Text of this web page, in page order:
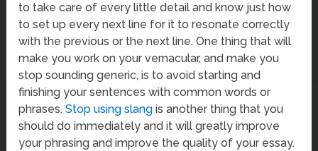
to take care of every little detail and know just how
to set up every next line for it to resonate correctly
with the previous or the next line. One thing that will
make you work on your vernacular, and make you
stop sounding generic, is to avoid starting and
finishing your sentences with common words or
phrases.Stop using slang is another thing that you
should do immediately and it will greatly improve
your phrasing and improve the quality of your essay.